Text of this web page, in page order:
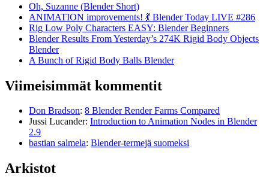
Oh, Suzanne (Blender Short)
ANIMATION improvements! 💃 Blender Today LIVE #286
Rig Low Poly Characters EASY: Blender Beginners
Blender Results From Yesterday’s 274K Rigid Body Objects
Blender
A Bunch of Rigid Body Balls Blender
Viimeisimmät kommentit
Don Bradson: 8 Blender Render Farms Compared
Jussi Lucander: Introduction to Animation Nodes in Blender
2.9
bastian salmela: Blender-termejä suomeksi
Arkistot